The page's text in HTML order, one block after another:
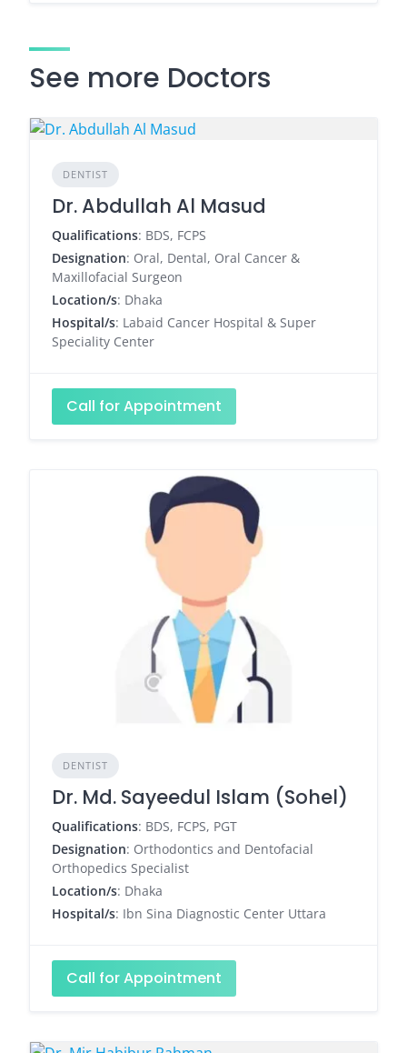
See more Doctors
DENTIST
Dr. Abdullah Al Masud
Qualifications: BDS, FCPS
Designation: Oral, Dental, Oral Cancer &
Maxillofacial Surgeon
Location/s: Dhaka
Hospital/s: Labaid Cancer Hospital & Super
Speciality Center
Call for Appointment
DENTIST
Dr. Md. Sayeedul Islam (Sohel)
Qualifications: BDS, FCPS, PGT
Designation: Orthodontics and Dentofacial
Orthopedics Specialist
Location/s: Dhaka
Hospital/s: Ibn Sina Diagnostic Center Uttara
Call for Appointment